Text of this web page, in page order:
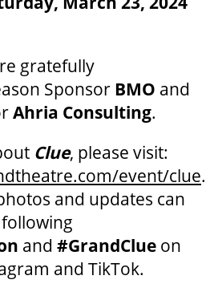
gratefully
Sponsor BMO and
Ahria Consulting.
Clue, please visit:
event/clue.
and updates can
and #GrandClue on
and TikTok.